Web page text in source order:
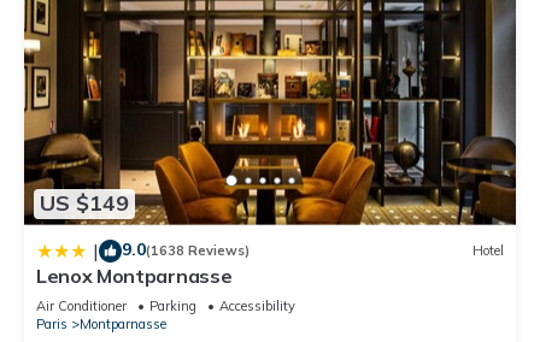
US $149
| 9.0(1638 Reviews) Hotel
Lenox Montparnasse
Air Conditioner Parking
Accessibility
Paris
Montparnasse